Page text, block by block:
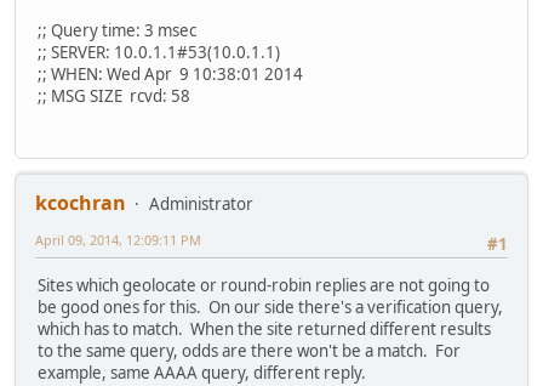
;; Query time: 3 msec
;; SERVER: 10.0.1.1#53(10.0.1.1)
;; WHEN: Wed Apr 9 10:38:01 2014
;; MSG SIZE rcvd: 58
kcochran
Administrator
#1
April 09, 2014, 12:09:11 PM
Sites which geolocate or round-robin replies are not going to
be good ones for this. On our side there's a verification query,
which has to match. When the site returned different results
to the same query, odds are there won't be a match. For
example, same AAAA query, different reply.